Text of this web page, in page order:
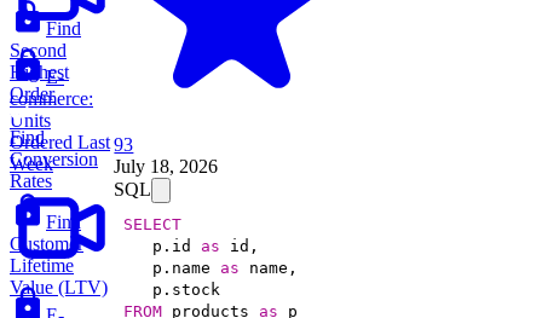
E-
commerce:
Units
Ordered Last
Week
Find
Second
Highest
Order
Find
Conversion
Rates
Find
Customer
Lifetime
Value (LTV)
93
July 18, 2026
SQL
SELECT
   p.id
as
   p.name
as
FROM products as